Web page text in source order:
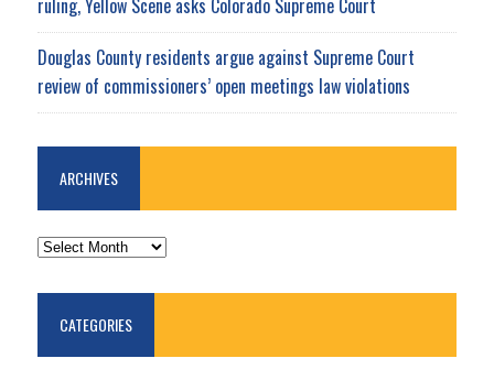
Douglas County residents argue against Supreme Court
review of commissioners’ open meetings law violations
ARCHIVES
ARCHIVES
CATEGORIES